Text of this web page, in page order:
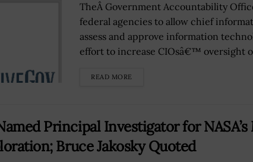
TheÂ Government Accountability
federal agencies to allow chief
assess and approve information
effort to increase CIOsâ€™ oversight
READ MORE
Principal Investigator for NASA’s
Bruce Jakosky Quoted